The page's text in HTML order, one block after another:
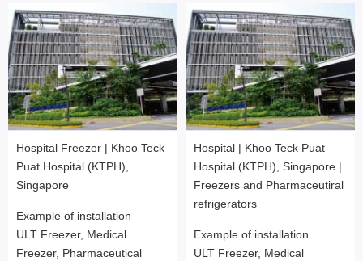
Hospital Freezer | Khoo Teck
Puat Hospital (KTPH),
Singapore
Example of installation
ULT Freezer, Medical
Freezer, Pharmaceutical
Hospital | Khoo Teck Puat
Hospital (KTPH), Singapore |
Freezers and Pharmaceutiral
refrigerators
Example of installation
ULT Freezer, Medical